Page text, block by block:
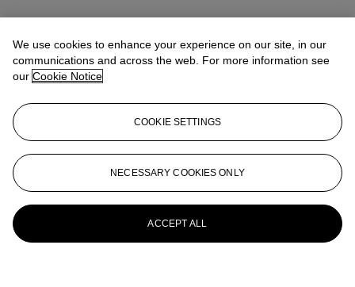
We use cookies to enhance your experience on our site, in our
communications and across the web. For more information see
our Cookie Notice
COOKIE SETTINGS
NECESSARY COOKIES ONLY
ACCEPT ALL